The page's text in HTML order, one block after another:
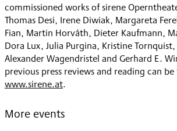
commissioned works of sirene
Thomas Desi, Irene Diwiak, Margareta
Fian, Martin Horváth, Dieter Kaufmann,
Dora Lux, Julia Purgina, Kristine
Alexander Wagendristel and Gerhard E.
previous press reviews and reading can
www.sirene.at.
More events